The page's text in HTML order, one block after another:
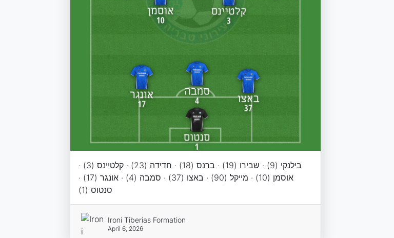
בילנקי (9) · שבירו (19) · ברנס (18) · חדידה (23) · קלטיינס (3) ·
אוסמן (10) · מייקל (90) · באצו (37) · סמבה (4) · אונגר (17) ·
סנטוס (1)
Ironi Tiberias Formation
April 6, 2026